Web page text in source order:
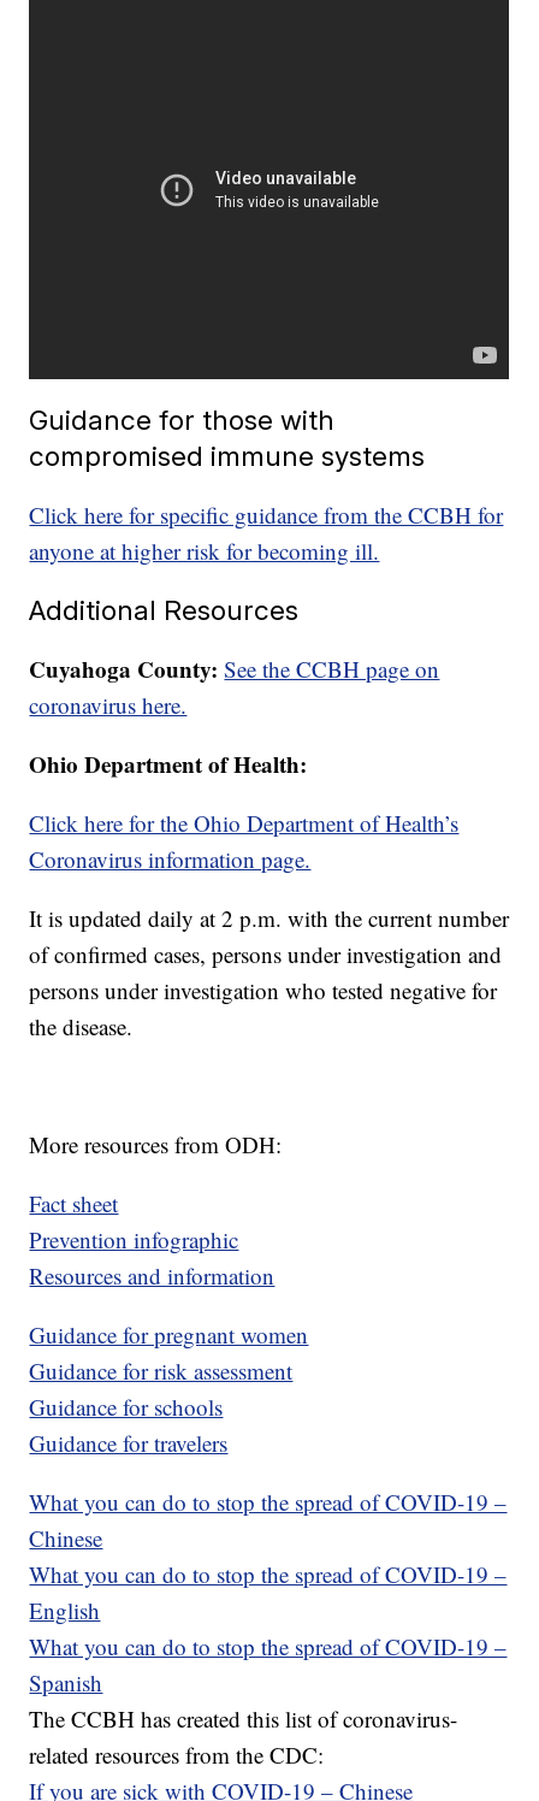
Guidance for those with
compromised immune systems
Click here for specific guidance from the CCBH for
anyone at higher risk for becoming ill.
Additional Resources
Cuyahoga County: See the CCBH page on
coronavirus here.
Ohio Department of Health:
Click here for the Ohio Department of Health’s
Coronavirus information page.
It is updated daily at 2 p.m. with the current number
of confirmed cases, persons under investigation and
persons under investigation who tested negative for
the disease.
More resources from ODH:
Fact sheet
Prevention infographic
Resources and information
Guidance for pregnant women
Guidance for risk assessment
Guidance for schools
Guidance for travelers
What you can do to stop the spread of COVID-19 –
Chinese
What you can do to stop the spread of COVID-19 –
English
What you can do to stop the spread of COVID-19 –
Spanish
The CCBH has created this list of coronavirus-
related resources from the CDC:
If you are sick with COVID-19 – Chinese